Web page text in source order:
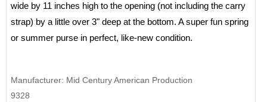
wide by 11 inches high to the opening (not including the carry
strap) by a little over 3" deep at the bottom. A super fun spring
or summer purse in perfect, like-new condition.
Manufacturer Mid Century American Production
9328